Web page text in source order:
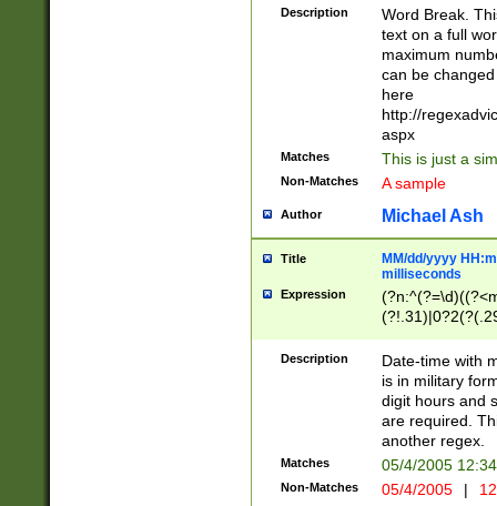
Description
Word Break.
text on a full
maximum
can be
here
http://
aspx
Matches This is just a
Non-Matches A sample
Author Michael Ash
Title
MM/dd/yyyy
milliseconds
Expression
<sep>[-./
9]|[2-
<minutes>[0-
Description
Date-time with
is in military
digit hours and
are required.
another regex.
Matches 05/4/2005
Non-Matches 05/4/2005 |